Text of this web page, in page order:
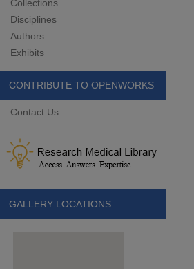
Collections
Disciplines
Authors
Exhibits
CONTRIBUTE TO OPENWORKS
Contact Us
GALLERY LOCATIONS